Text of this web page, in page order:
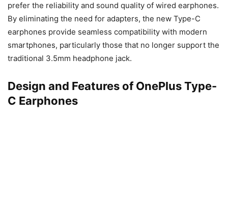
prefer the reliability and sound quality of wired earphones.
By eliminating the need for adapters, the new Type-C
earphones provide seamless compatibility with modern
smartphones, particularly those that no longer support the
traditional 3.5mm headphone jack.
Design and Features of OnePlus Type-
C Earphones